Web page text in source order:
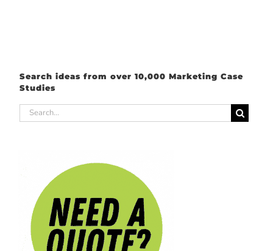
Search ideas from over 10,000 Marketing Case
Studies
Search
for: